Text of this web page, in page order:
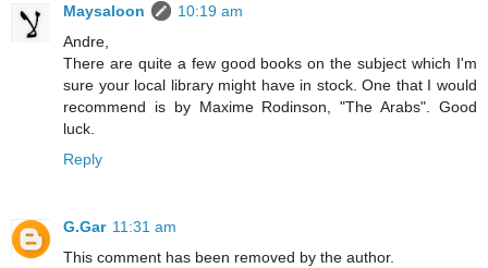
Maysaloon
10:19 am
Andre,
There are quite a few good books on the subject which I'm
sure your local library might have in stock. One that I would
recommend is by Maxime Rodinson, "The Arabs". Good
luck.
Reply
G.Gar 11:31 am
This comment has been removed by the author.